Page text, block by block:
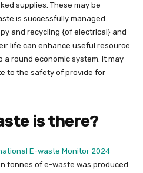
supplies. These may be
is successfully managed.
and recycling {of electrical} and
life can enhance useful resource
round economic system. It may
to the safety of provide for
is there?
E-waste Monitor 2024
tonnes of e-waste was produced